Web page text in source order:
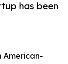
has been
American-